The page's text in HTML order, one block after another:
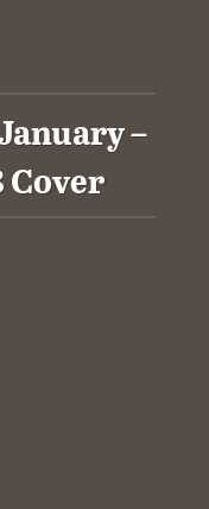
–
Cover